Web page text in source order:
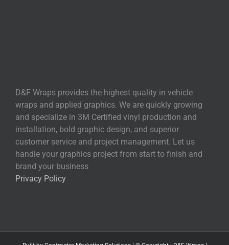
D&F Wraps provides the highest quality in vehicle
wraps and applied graphics. We are quickly growing
and specialize in 3M Certified vinyl production and
installation, bold graphic design, and superior
customer service and project management. Let us
handle your graphics project from start to finish and
brand your business
Privacy Policy